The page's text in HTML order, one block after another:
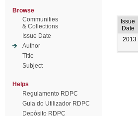
Browse
Communities
& Collections
Issue Date
Author
Title
Subject
Helps
Regulamento RDPC
Guia do Utilizador RDPC
Depósito RDPC
Issue
Date
2013